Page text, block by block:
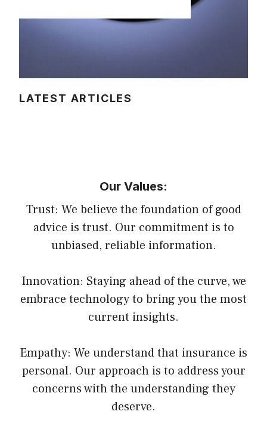
LATEST ARTICLES
Our Values:
Trust: We believe the foundation of good
advice is trust. Our commitment is to
unbiased, reliable information.
Innovation: Staying ahead of the curve, we
embrace technology to bring you the most
current insights.
Empathy: We understand that insurance is
personal. Our approach is to address your
concerns with the understanding they
deserve.